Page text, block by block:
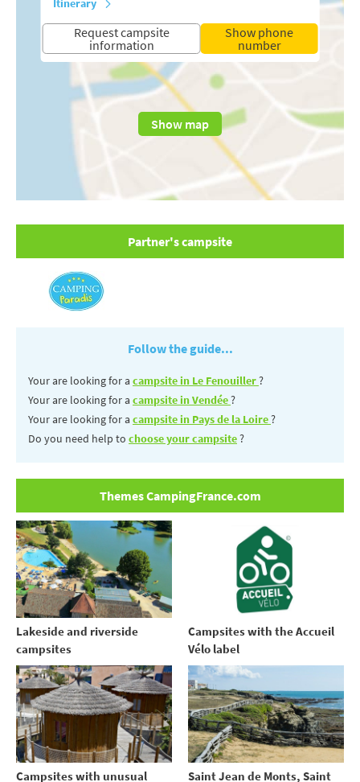
Itinerary
Request campsite
information
Show phone
number
Show map
Partner's campsite
Follow the guide...
Your are looking for a campsite in Le Fenouiller?
Your are looking for a campsite in Vendée?
Your are looking for a campsite in Pays de la Loire?
Do you need help to choose your campsite?
Themes CampingFrance.com
Lakeside and riverside
campsites
Campsites with the Accueil
Vélo label
Campsites with unusual
Saint Jean de Monts, Saint